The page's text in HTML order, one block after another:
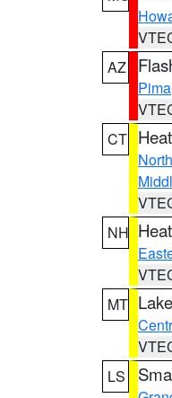
AZ
Pima
CT
NH
MT
LS